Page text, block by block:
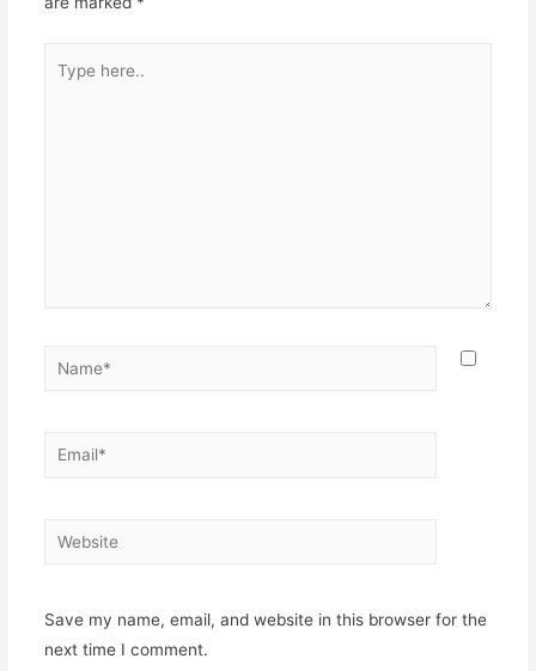
here..
Name*
Email*
Website
Save my name, email, and website in this browser for the
next time I comment.